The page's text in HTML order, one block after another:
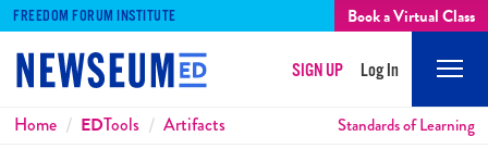
FREEDOM FORUM INSTITUTE Book a Virtual Class
SIGN UP Log In
Breadcrumbs
Home EDTools Artifacts Standards of Learning